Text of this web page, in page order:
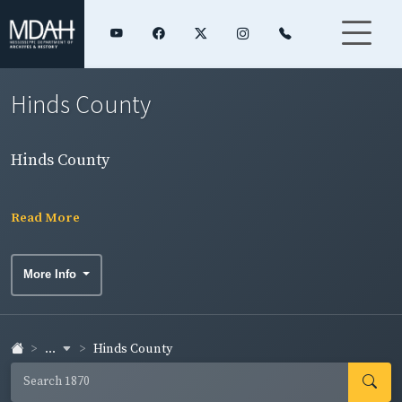
Hinds County
Hinds County
Read More
More Info
... Hinds County